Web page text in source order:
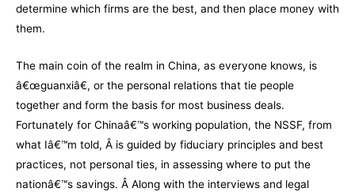
determine which firms are the best, and then place money with
them.
The main coin of the realm in China, as everyone knows, is
â€œguanxiâ€, or the personal relations that tie people
together and form the basis for most business deals.
Fortunately for Chinaâ€™s working population, the NSSF, from
what Iâ€™m told, Â is guided by fiduciary principles and best
practices, not personal ties, in assessing where to put the
nationâ€™s savings. Â Along with the interviews and legal